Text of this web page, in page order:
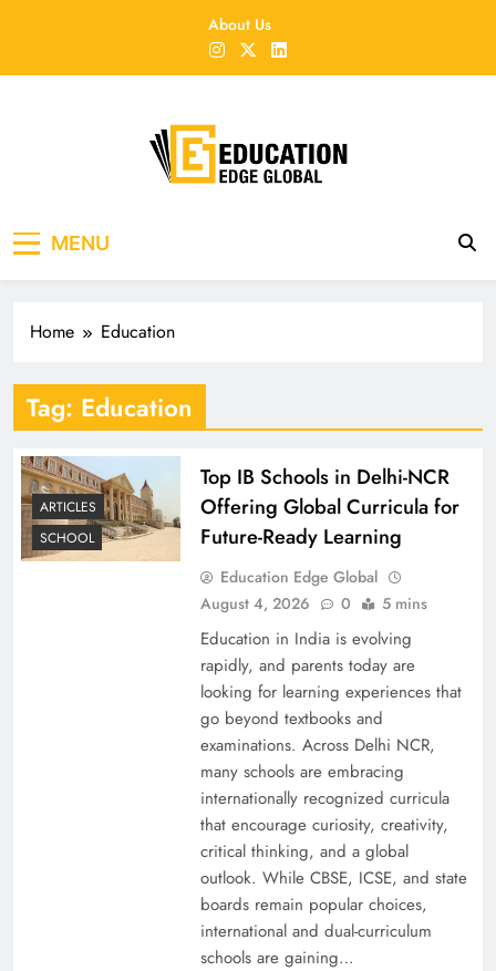
About Us
EducationEdgeGlobal
MENU
Home Education
Tag: Education
ARTICLES
SCHOOL
Top IB Schools in Delhi-NCR
Offering Global Curricula for
Future-Ready Learning
Education Edge Global
August 4, 2026
0 5 mins
Education in India is evolving
rapidly, and parents today are
looking for learning experiences that
go beyond textbooks and
examinations. Across Delhi NCR,
many schools are embracing
internationally recognized curricula
that encourage curiosity, creativity,
critical thinking, and a global
outlook. While CBSE, ICSE, and state
boards remain popular choices,
international and dual-curriculum
schools are gaining…